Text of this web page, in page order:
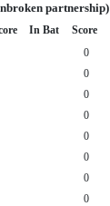
partnership)
In Bat Score
0
0
0
0
0
0
0
0